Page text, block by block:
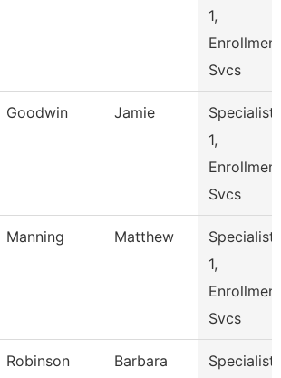
1,
Enrollment
Svcs
Goodwin Jamie
Specialist
1,
Enrollment
Svcs
Manning Matthew
Specialist
1,
Enrollment
Svcs
Robinson Barbara
Specialist